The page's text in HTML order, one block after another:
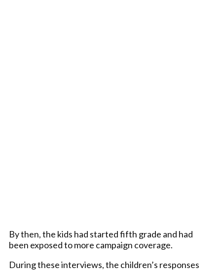
By then, the kids had started fifth grade and had
been exposed to more campaign coverage.
During these interviews, the children’s responses